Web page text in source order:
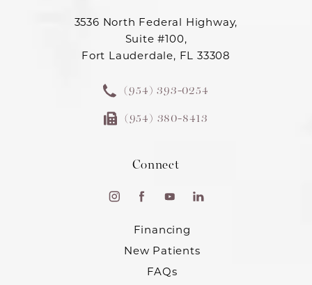
3536 North Federal Highway,
Suite #100,
Fort Lauderdale, FL 33308
(954) 393-0254
(954) 380-8413
Connect
Financing
New Patients
FAQs